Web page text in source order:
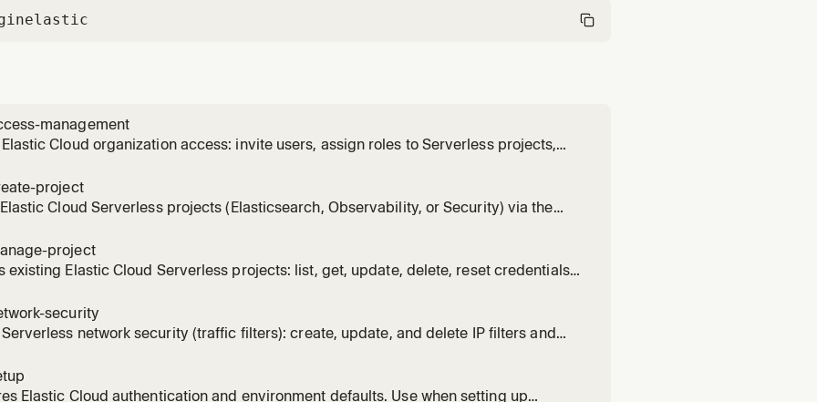
elastic
management
Cloud organization access: invite users, assign roles to Serverless projects,
project
Cloud Serverless projects (Elasticsearch, Observability, or Security) via the
new serverless project, provisioning a search or observability environment, or spi
project
existing Elastic Cloud Serverless projects: list, get, update, delete, reset credentials,
scoped Elasticsearch API keys. Use when performing day-2 operations on serverle
security
Serverless network security (traffic filters): create, update, and delete IP filters and
Elastic Cloud authentication and environment defaults. Use when setting up